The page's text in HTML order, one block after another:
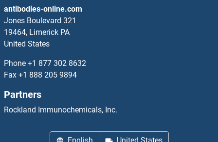
antibodies-online.com
Jones Boulevard 321
19464, Limerick PA
United States
Phone +1 877 302 8632
Fax +1 888 205 9894
Partners
Rockland Immunochemicals, Inc.
English United States